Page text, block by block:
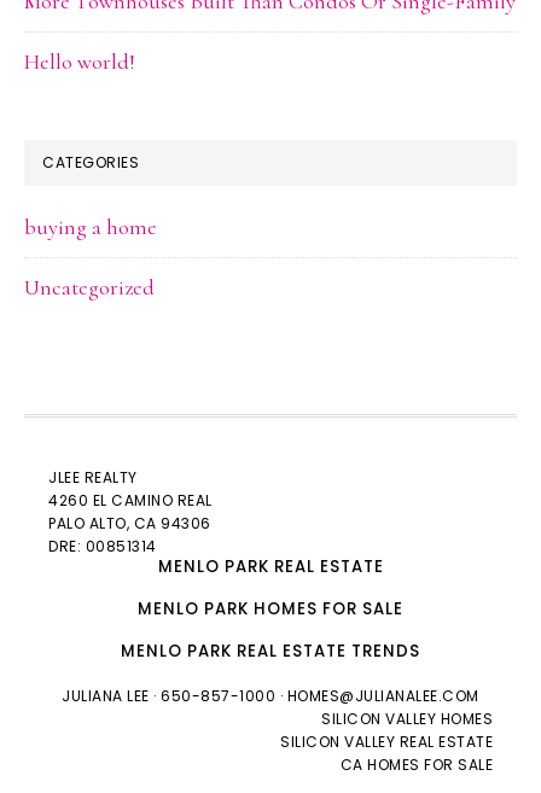
Hello world!
CATEGORIES
buying a home
Uncategorized
JLEE REALTY
4260 EL CAMINO REAL
PALO ALTO, CA 94306
DRE: 00851314
MENLO PARK REAL ESTATE
MENLO PARK HOMES FOR SALE
MENLO PARK REAL ESTATE TRENDS
JULIANA LEE · 650-857-1000 · HOMES@JULIANALEE.COM
SILICON VALLEY HOMES
SILICON VALLEY REAL ESTATE
CA HOMES FOR SALE